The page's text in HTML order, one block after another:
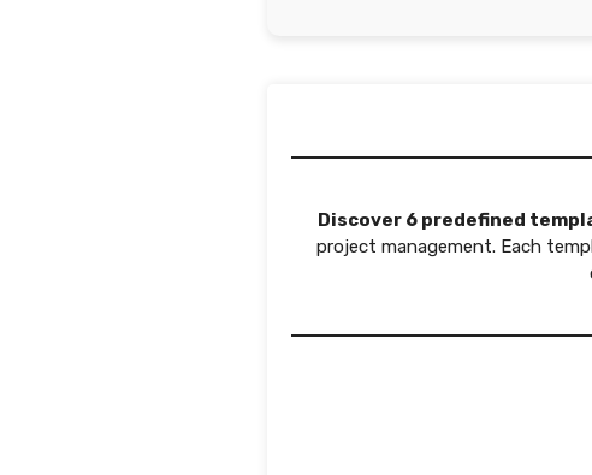
Discover 6 predefined
project management. Each